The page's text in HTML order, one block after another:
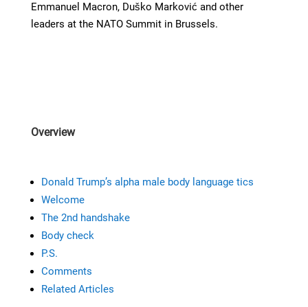
Emmanuel Macron, Duško Marković and other
leaders at the NATO Summit in Brussels.
Overview
Donald Trump’s alpha male body language tics
Welcome
The 2nd handshake
Body check
P.S.
Comments
Related Articles